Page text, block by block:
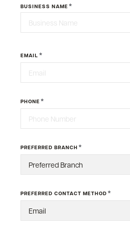
BUSINESS NAME *
EMAIL *
PHONE *
PREFERRED BRANCH *
PREFERRED CONTACT METHOD *